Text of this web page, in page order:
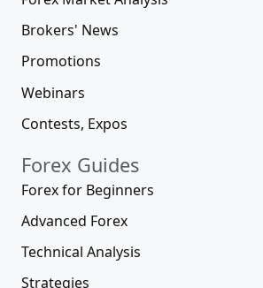
Brokers' News
Promotions
Webinars
Contests, Expos
Forex Guides
Forex for Beginners
Advanced Forex
Technical Analysis
Strategies